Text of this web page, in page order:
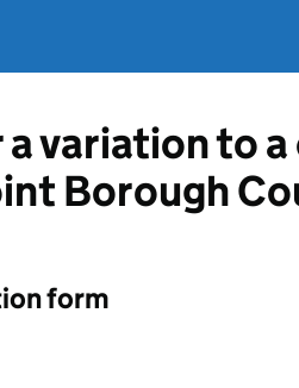
variation to
Borough
form